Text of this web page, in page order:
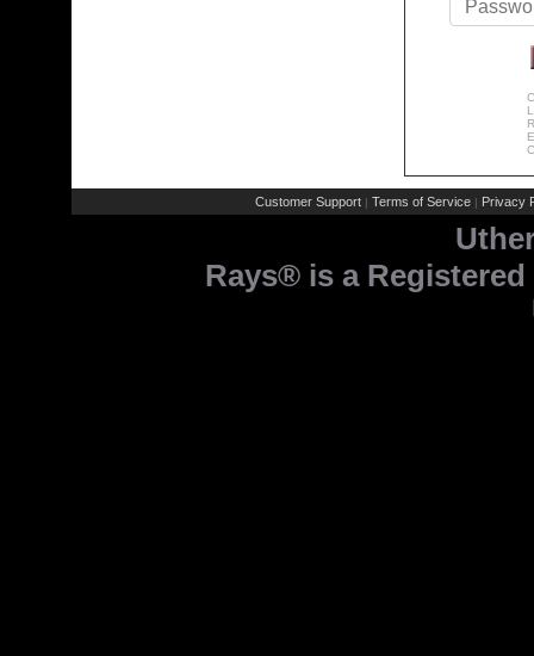
Customer Support | Terms of Service | Privacy
Rays® is a